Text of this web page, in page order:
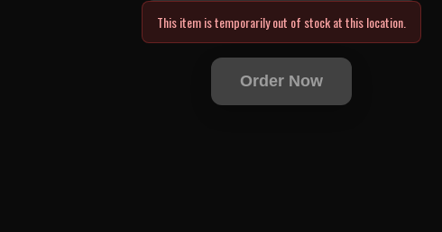
This item is temporarily out of stock at this location.
Order Now